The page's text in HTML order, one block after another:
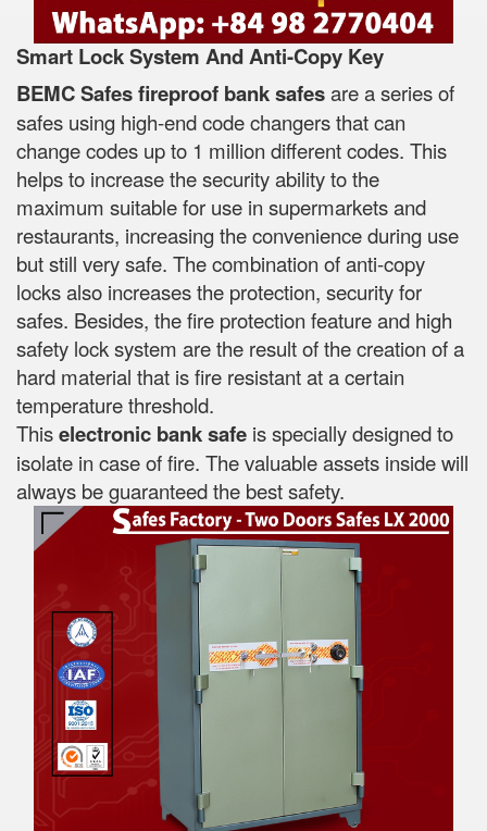
Smart Lock System And Anti-Copy Key
BEMC Safes fireproof bank safesare a series of
safes using high-end code changers that can
change codes up to 1 million different codes. This
helps to increase the security ability to the
maximum suitable for use in supermarkets and
restaurants, increasing the convenience during use
but still very safe. The combination of anti-copy
locks also increases the protection, security for
safes. Besides, the fire protection feature and high
safety lock system are the result of the creation of a
hard material that is fire resistant at a certain
temperature threshold.
Thiselectronic bank safe is specially designed to
isolate in case of fire. The valuable assets inside will
always be guaranteed the best safety.